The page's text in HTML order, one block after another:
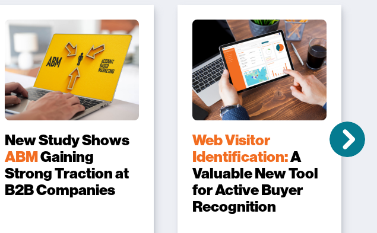
New Study Shows
ABMGaining
Strong Traction at
B2B Companies
Web Visitor
Identification:A
Valuable New Tool
for Active Buyer
Recognition